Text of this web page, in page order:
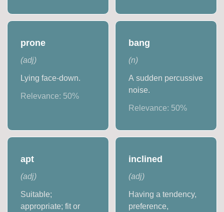
prone
(adj)
Lying face-down.
Relevance: 50%
bang
(n)
A sudden percussive
noise.
Relevance: 50%
apt
(adj)
Suitable;
appropriate; fit or
inclined
(adj)
Having a tendency,
preference,